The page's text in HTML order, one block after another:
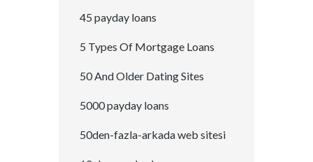
45 payday loans
5 Types Of Mortgage Loans
50 And Older Dating Sites
5000 payday loans
50den-fazla-arkada web sitesi